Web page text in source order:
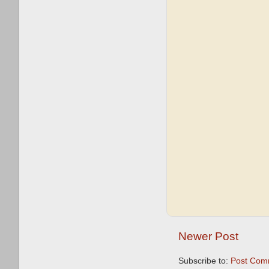
Newer Post
Subscribe to: Post